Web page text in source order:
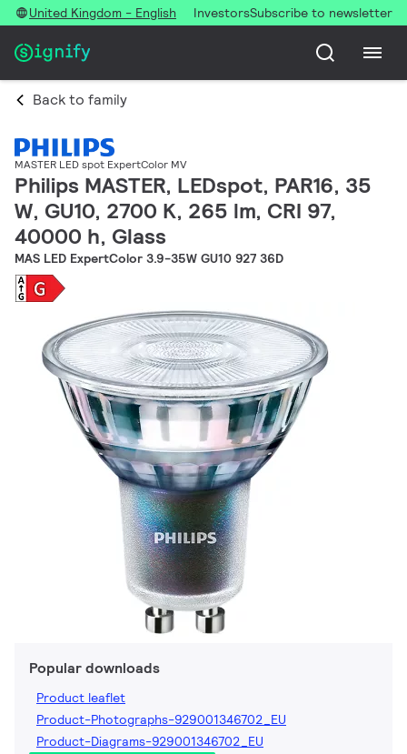
United Kingdom - English InvestorsSubscribe to newsletter
Back to family
MASTER LED spot ExpertColor MV
Philips MASTER, LEDspot, PAR16, 35
W, GU10, 2700 K, 265 lm, CRI 97,
40000 h, Glass
MAS LED ExpertColor 3.9-35W GU10 927 36D
Popular downloads
Product leaflet
Product-Photographs-929001346702_EU
Product-Diagrams-929001346702_EU